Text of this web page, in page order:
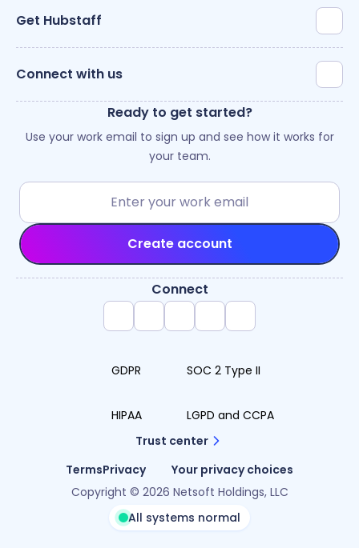
Get Hubstaff
Connect with us
Ready to get started?
Use your work email to sign up and see how it works for
your team.
Create account
Connect
GDPR SOC 2 Type II
HIPAA
LGPD and CCPA
Trust center
TermsPrivacy
Your privacy choices
Copyright © 2026 Netsoft Holdings, LLC
All systems normal